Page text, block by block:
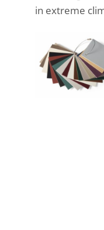
in extreme